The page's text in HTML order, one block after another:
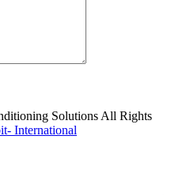
Solutions All Rights
International